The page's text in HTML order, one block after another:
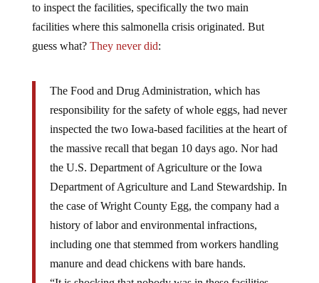
to inspect the facilities, specifically the two main
facilities where this salmonella crisis originated. But
guess what? They never did:
The Food and Drug Administration, which has
responsibility for the safety of whole eggs, had never
inspected the two Iowa-based facilities at the heart of
the massive recall that began 10 days ago. Nor had
the U.S. Department of Agriculture or the Iowa
Department of Agriculture and Land Stewardship. In
the case of Wright County Egg, the company had a
history of labor and environmental infractions,
including one that stemmed from workers handling
manure and dead chickens with bare hands.